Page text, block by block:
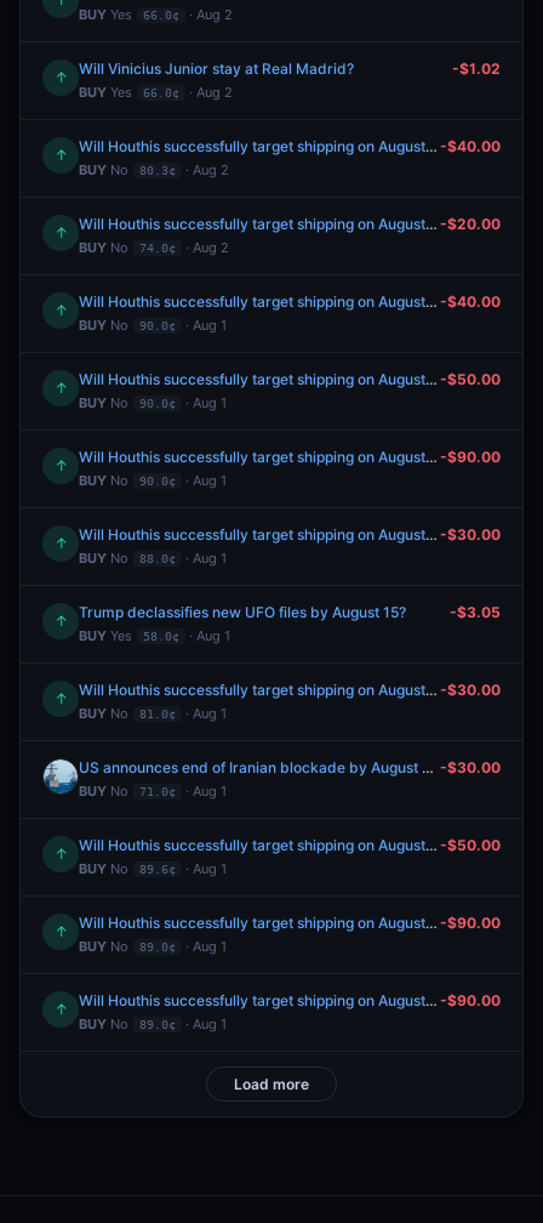
BUY Yes 66.0¢ · Aug 2
↑ Will Vinicius Junior stay at Real Madrid?
BUY Yes 66.0¢ · Aug 2
-$1.02
↑ Will Houthis successfully target shipping on August 3, 2026?
BUY No 80.3¢ · Aug 2
-$40.00
↑ Will Houthis successfully target shipping on August 3, 2026?
BUY No 74.0¢ · Aug 2
-$20.00
↑ Will Houthis successfully target shipping on August 3, 2026?
BUY No 90.0¢ · Aug 1
-$40.00
↑ Will Houthis successfully target shipping on August 21, 2026?
BUY No 90.0¢ · Aug 1
-$50.00
↑ Will Houthis successfully target shipping on August 28, 2026?
BUY No 90.0¢ · Aug 1
-$90.00
↑ Will Houthis successfully target shipping on August 8, 2026?
BUY No 88.0¢ · Aug 1
-$30.00
↑ Trump declassifies new UFO files by August 15?
BUY Yes 58.0¢ · Aug 1
-$3.05
↑ Will Houthis successfully target shipping on August 19, 2026?
BUY No 81.0¢ · Aug 1
-$30.00
US announces end of Iranian blockade by August 31, 2026?
BUY No 71.0¢ · Aug 1
-$30.00
↑ Will Houthis successfully target shipping on August 16, 2026?
BUY No 89.6¢ · Aug 1
-$50.00
↑ Will Houthis successfully target shipping on August 12, 2026?
BUY No 89.0¢ · Aug 1
-$90.00
↑ Will Houthis successfully target shipping on August 11, 2026?
BUY No 89.0¢ · Aug 1
-$90.00
Load more